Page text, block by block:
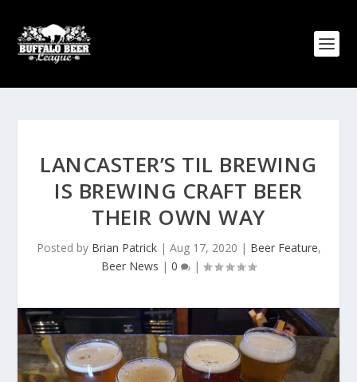
LANCASTER’S TIL BREWING
IS BREWING CRAFT BEER
THEIR OWN WAY
Posted by Brian Patrick| Aug 17, 2020 | Beer Feature,
Beer News | 0 |